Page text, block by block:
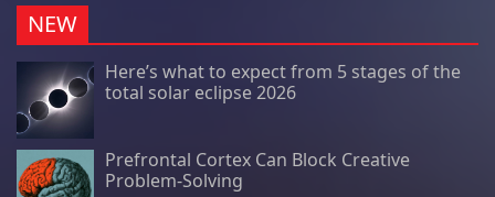
NEW
Here’s what to expect from 5 stages of the
total solar eclipse 2026
Prefrontal Cortex Can Block Creative
Problem-Solving